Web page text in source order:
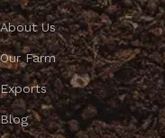
About Us
Our Farm
Exports
Blog